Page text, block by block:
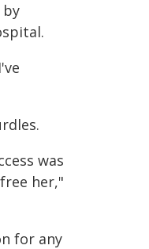
was
her,"
for any